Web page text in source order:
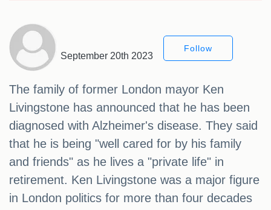
September 20th 2023
Follow
The family of former London mayor Ken
Livingstone has announced that he has been
diagnosed with Alzheimer's disease. They said
that he is being "well cared for by his family
and friends" as he lives a "private life" in
retirement. Ken Livingstone was a major figure
in London politics for more than four decades